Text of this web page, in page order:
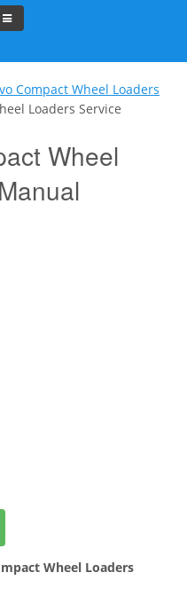
Compact Wheel Loaders
Loaders Service
Wheel
Wheel Loaders